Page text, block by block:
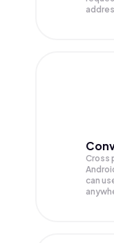
Cross
can